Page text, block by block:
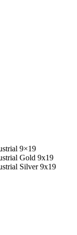
9×19
Gold 9x19
Silver 9x19